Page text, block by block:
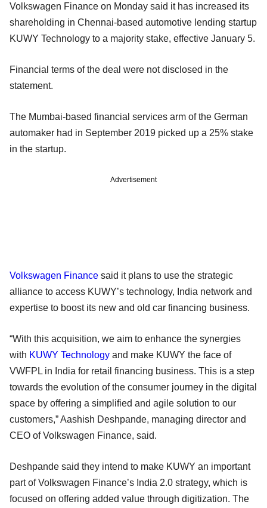
Volkswagen Finance on Monday said it has increased its
shareholding in Chennai-based automotive lending startup
KUWY Technology to a majority stake, effective January 5.
Financial terms of the deal were not disclosed in the
statement.
The Mumbai-based financial services arm of the German
automaker had in September 2019 picked up a 25% stake
in the startup.
Advertisement
Volkswagen Finance said it plans to use the strategic
alliance to access KUWY’s technology, India network and
expertise to boost its new and old car financing business.
“With this acquisition, we aim to enhance the synergies
with KUWY Technology and make KUWY the face of
VWFPL in India for retail financing business. This is a step
towards the evolution of the consumer journey in the digital
space by offering a simplified and agile solution to our
customers,” Aashish Deshpande, managing director and
CEO of Volkswagen Finance, said.
Deshpande said they intend to make KUWY an important
part of Volkswagen Finance’s India 2.0 strategy, which is
focused on offering added value through digitization. The